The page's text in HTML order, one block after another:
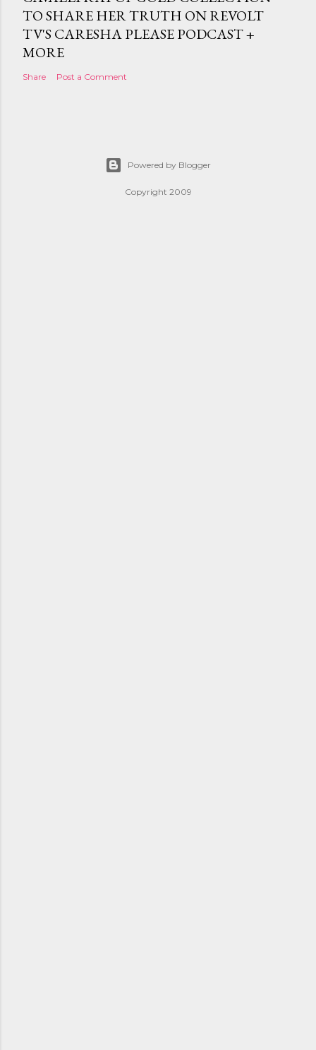
TO SHARE HER TRUTH ON REVOLT
TV'S CARESHA PLEASE PODCAST +
MORE
Share Post a Comment
Powered by Blogger
Copyright 2009